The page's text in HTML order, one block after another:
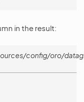
in the result:
config/oro/